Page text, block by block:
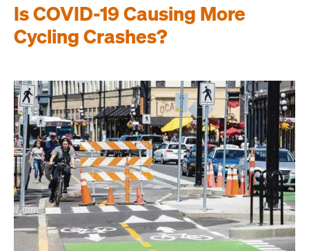
Is COVID-19 Causing More
Cycling Crashes?